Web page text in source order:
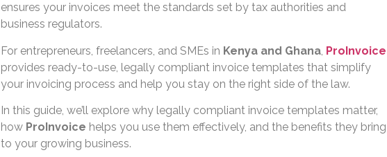
ensures your invoices meet the standards set by tax authorities and
business regulators.
For entrepreneurs, freelancers, and SMEs in Kenya and Ghana, ProInvoice
provides ready-to-use, legally compliant invoice templates that simplify
your invoicing process and help you stay on the right side of the law.
In this guide, we’ll explore why legally compliant invoice templates matter,
how ProInvoice helps you use them effectively, and the benefits they bring
to your growing business.